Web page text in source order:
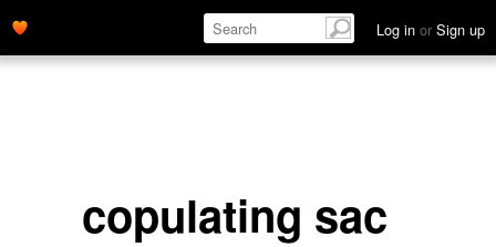
Log in or Sign up
copulating sac